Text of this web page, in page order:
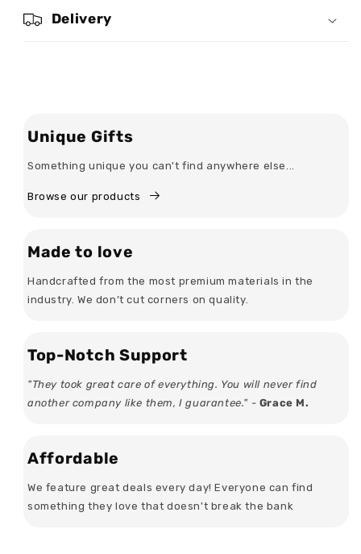
-
Personalized
-
Personalized
Delivery
Unique Gifts
Something unique you can't find anywhere else...
Browse our products
Made to love
Handcrafted from the most premium materials in the
industry. We don’t cut corners on quality.
Top-Notch Support
"They took great care of everything. You will never find
another company like them, I guarantee." - Grace M.
Affordable
We feature great deals every day! Everyone can find
something they love that doesn't break the bank